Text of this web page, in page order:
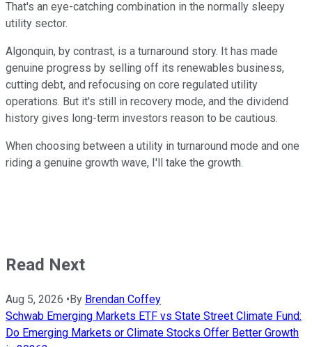
That's an eye-catching combination in the normally sleepy
utility sector.
Algonquin, by contrast, is a turnaround story. It has made
genuine progress by selling off its renewables business,
cutting debt, and refocusing on core regulated utility
operations. But it's still in recovery mode, and the dividend
history gives long-term investors reason to be cautious.
When choosing between a utility in turnaround mode and one
riding a genuine growth wave, I'll take the growth.
Read Next
Aug 5, 2026 •By Brendan Coffey
Schwab Emerging Markets ETF vs State Street Climate Fund:
Do Emerging Markets or Climate Stocks Offer Better Growth